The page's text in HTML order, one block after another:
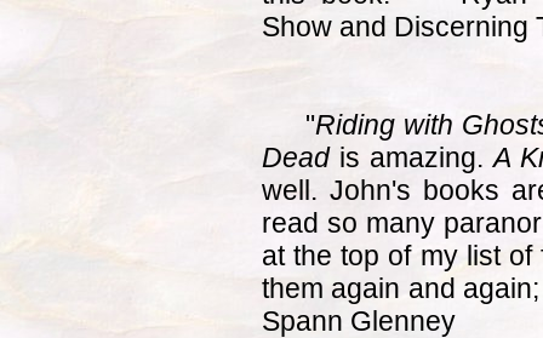
Show and Discerning
"Riding with
Deadis amazing.A
well. John's books
read so many
at the top of my list
them again and
Spann Glenney